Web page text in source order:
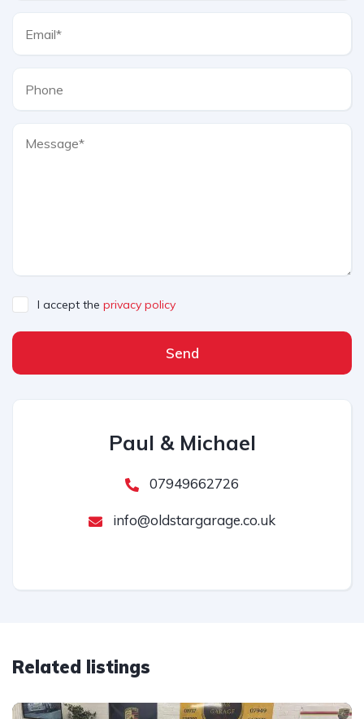
I accept the privacy policy
Send
Paul & Michael
07949662726
info@oldstargarage.co.uk
Related listings